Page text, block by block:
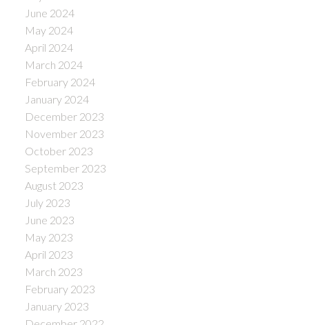
June 2024
May 2024
April 2024
March 2024
February 2024
January 2024
December 2023
November 2023
October 2023
September 2023
August 2023
July 2023
June 2023
May 2023
April 2023
March 2023
February 2023
January 2023